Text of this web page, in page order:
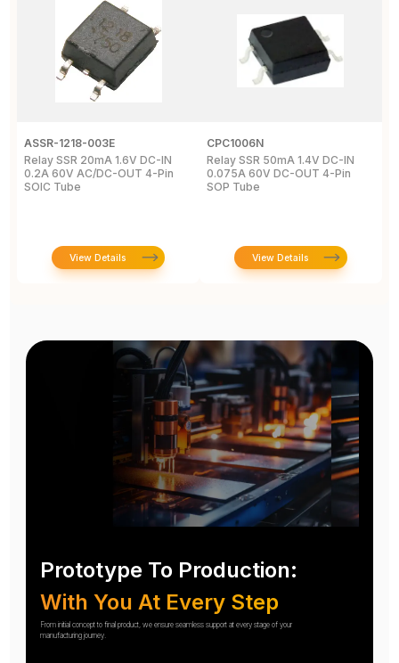
ASSR-1218-003E
Relay SSR 20mA 1.6V DC-IN
0.2A 60V AC/DC-OUT 4-Pin
SOIC Tube
View Details
CPC1006N
Relay SSR 50mA 1.4V DC-IN
0.075A 60V DC-OUT 4-Pin
SOP Tube
View Details
Prototype To Production:
With You At Every Step
From initial concept to final product, we ensure seamless support at every stage of your
manufacturing journey.